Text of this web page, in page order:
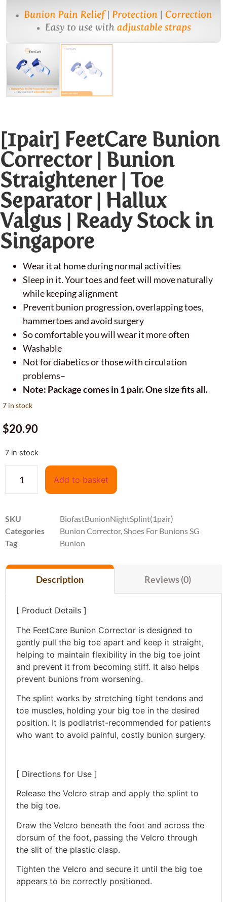
[1pair] FeetCare Bunion
Corrector | Bunion
Straightener | Toe
Separator | Hallux
Valgus | Ready Stock in
Singapore
Wear it at home during normal activities
Sleep in it. Your toes and feet will move naturally
while keeping alignment
Prevent bunion progression, overlapping toes,
hammertoes and avoid surgery
So comfortable you will wear it more often
Washable
Not for diabetics or those with circulation
problems–
Note: Package comes in 1 pair. One size fits all.
7 in stock
$20.90
7 in stock
Add to basket
SKU
BiofastBunionNightSplint(1pair)
Categories
Bunion Corrector,Shoes For Bunions SG
Tag
Bunion
Description Reviews (0)
[ Product Details ]
The FeetCare Bunion Corrector is designed to
gently pull the big toe apart and keep it straight,
helping to maintain flexibility in the big toe joint
and prevent it from becoming stiff. It also helps
prevent bunions from worsening.
The splint works by stretching tight tendons and
toe muscles, holding your big toe in the desired
position. It is podiatrist-recommended for patients
who want to avoid painful, costly bunion surgery.
[ Directions for Use ]
Release the Velcro strap and apply the splint to
the big toe.
Draw the Velcro beneath the foot and across the
dorsum of the foot, passing the Velcro through
the slit of the plastic clasp.
Tighten the Velcro and secure it until the big toe
appears to be correctly positioned.